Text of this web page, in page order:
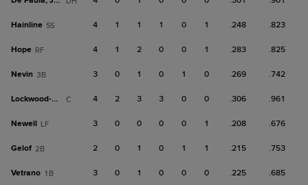
Hainline SS 4 1 1 1 0 1 .248 .823
Hope RF 4 1 2 0 0 1 .283 .825
Nevin 3B 3 0 1 0 1 0 .269 .742
Lockwood-Powell C 4 2 3 3 0 0 .306 .961
Newell LF 3 0 0 0 0 1 .208 .676
Gelof 2B 2 0 1 0 1 1 .215 .753
Vetrano 1B 3 0 1 0 0 0 .225 .685